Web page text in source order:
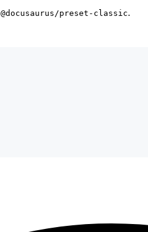
@docusaurus/preset-classic.